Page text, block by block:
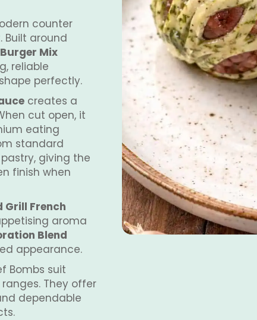
counter
around
Mix
reliable
perfectly.
creates a
cut open, it
eating
standard
giving the
finish when
Grill French
aroma
Blend
appearance.
Bombs suit
They offer
dependable